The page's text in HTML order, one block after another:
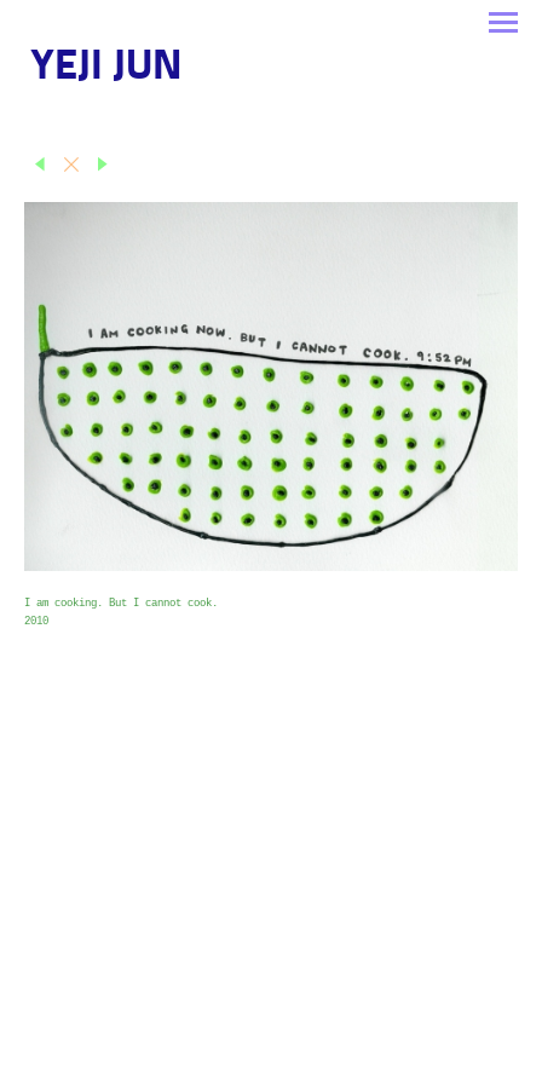
YEJI JUN
I am cooking. But I cannot cook.
2010